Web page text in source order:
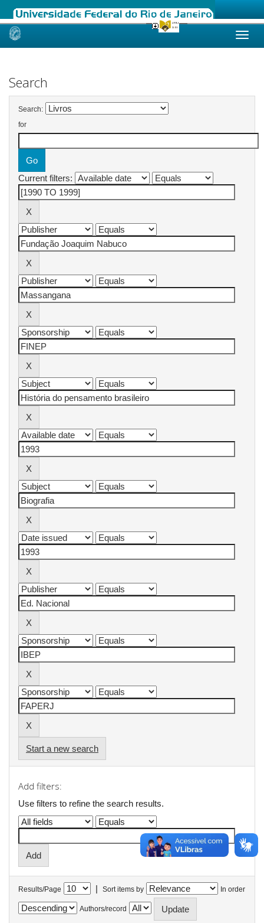
Skip
Search
Search:
for
Current filters:
Start a new search
Add filters:
Use filters to refine the search results.
Results/Page | Sort items by In order
Authors/record